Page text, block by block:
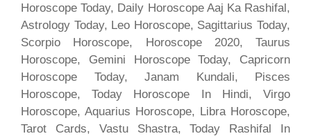
Horoscope Today, Daily Horoscope Aaj Ka Rashifal,
Astrology Today, Leo Horoscope, Sagittarius Today,
Scorpio Horoscope, Horoscope 2020, Taurus
Horoscope, Gemini Horoscope Today, Capricorn
Horoscope Today, Janam Kundali, Pisces
Horoscope, Today Horoscope In Hindi, Virgo
Horoscope, Aquarius Horoscope, Libra Horoscope,
Tarot Cards, Vastu Shastra, Today Rashifal In